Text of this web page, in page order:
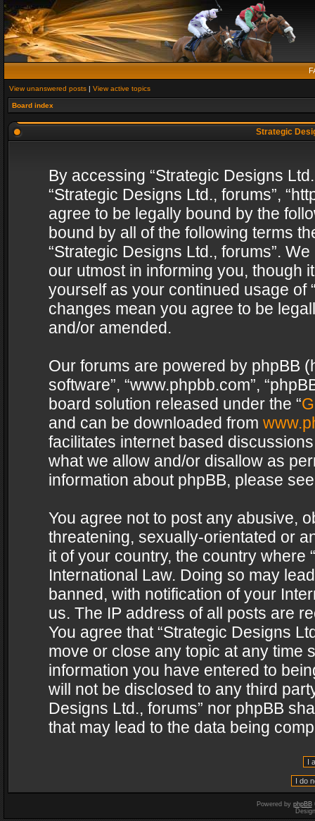
View unanswered posts | View active topics
Board index
Strategic
By accessing “Strategic Designs
“Strategic Designs Ltd., forums”,
agree to be legally bound by the
bound by all of the following terms
“Strategic Designs Ltd., forums”.
our utmost in informing you, though
yourself as your continued usage of
changes mean you agree to be
and/or amended.
Our forums are powered by phpBB
software”, “www.phpbb.com”,
board solution released under the “
and can be downloaded from
facilitates internet based
what we allow and/or disallow as
information about phpBB, please
You agree not to post any abusive,
threatening, sexually-orientated or
it of your country, the country where
International Law. Doing so may
banned, with notification of your
us. The IP address of all posts are
You agree that “Strategic Designs
move or close any topic at any time
information you have entered to
will not be disclosed to any third
Designs Ltd., forums” nor phpBB
that may lead to the data being
Powered by phpBB